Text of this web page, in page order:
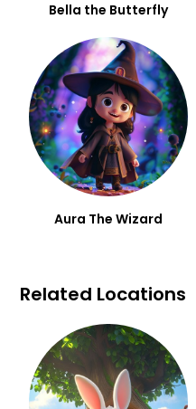
Bella the Butterfly
Aura The Wizard
Related Locations